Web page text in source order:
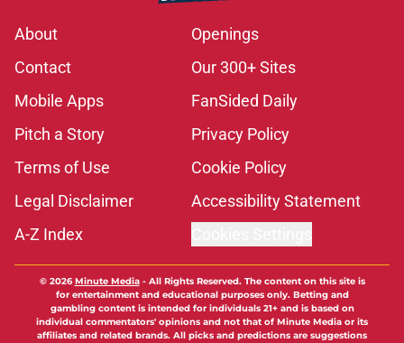
About
Openings
Contact
Our 300+ Sites
Mobile Apps
FanSided Daily
Pitch a Story
Privacy Policy
Terms of Use
Cookie Policy
Legal Disclaimer
Accessibility Statement
A-Z Index
© 2026Minute Media- All Rights Reserved. The content on this site is
for entertainment and educational purposes only. Betting and
gambling content is intended for individuals 21+ and is based on
individual commentators' opinions and not that of Minute Media or its
affiliates and related brands. All picks and predictions are suggestions